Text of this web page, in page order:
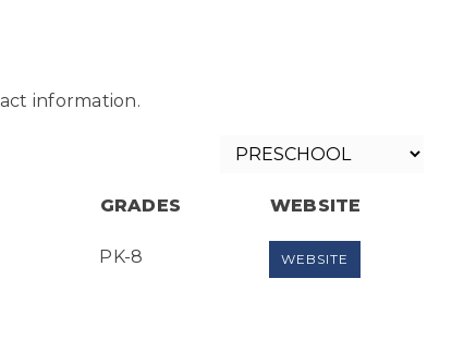
information.
GRADES WEBSITE
PK-8 WEBSITE